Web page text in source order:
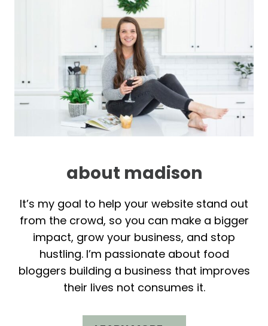
about madison
It’s my goal to help your website stand out
from the crowd, so you can make a bigger
impact, grow your business, and stop
hustling. I’m passionate about food
bloggers building a business that improves
their lives not consumes it.